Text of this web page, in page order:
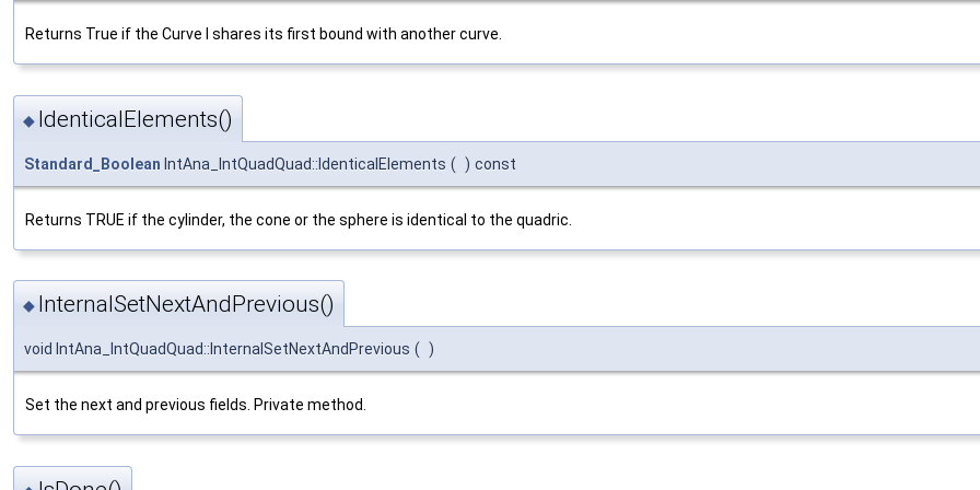
Returns True if the Curve I shares its first bound with another curve.
◆ IdenticalElements()
Standard_Boolean IntAna_IntQuadQuad::IdenticalElements ( ) const
Returns TRUE if the cylinder, the cone or the sphere is identical to the quadric.
◆ InternalSetNextAndPrevious()
void IntAna_IntQuadQuad::InternalSetNextAndPrevious ( )
Set the next and previous fields. Private method.